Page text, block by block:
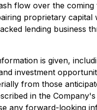
flow over the
proprietary capital
lending business
is given,
investment
from those
in the
any forward-looking